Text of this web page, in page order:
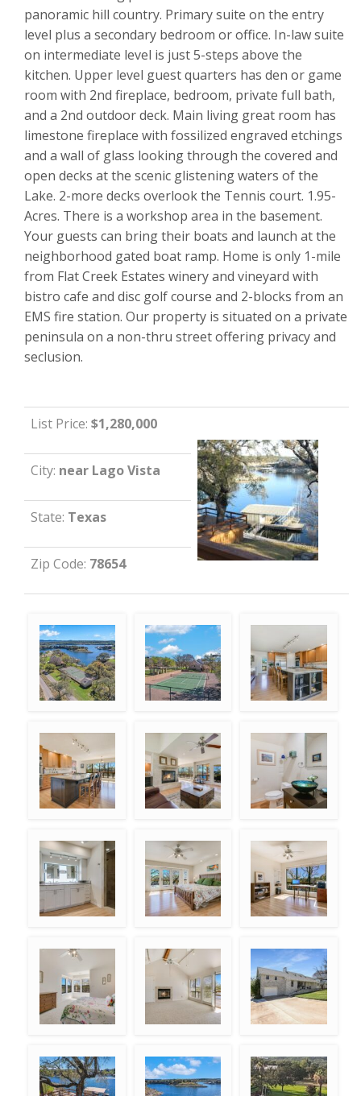
panoramic hill country. Primary suite on the entry
level plus a secondary bedroom or office. In-law suite
on intermediate level is just 5-steps above the
kitchen. Upper level guest quarters has den or game
room with 2nd fireplace, bedroom, private full bath,
and a 2nd outdoor deck. Main living great room has
limestone fireplace with fossilized engraved etchings
and a wall of glass looking through the covered and
open decks at the scenic glistening waters of the
Lake. 2-more decks overlook the Tennis court. 1.95-
Acres. There is a workshop area in the basement.
Your guests can bring their boats and launch at the
neighborhood gated boat ramp. Home is only 1-mile
from Flat Creek Estates winery and vineyard with
bistro cafe and disc golf course and 2-blocks from an
EMS fire station. Our property is situated on a private
peninsula on a non-thru street offering privacy and
seclusion.
List Price: $1,280,000
City: near Lago Vista
State: Texas
Zip Code: 78654